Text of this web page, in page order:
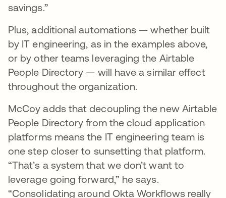
savings.”
Plus, additional automations — whether built
by IT engineering, as in the examples above,
or by other teams leveraging the Airtable
People Directory — will have a similar effect
throughout the organization.
McCoy adds that decoupling the new Airtable
People Directory from the cloud application
platforms means the IT engineering team is
one step closer to sunsetting that platform.
“That’s a system that we don’t want to
leverage going forward,” he says.
“Consolidating around Okta Workflows really